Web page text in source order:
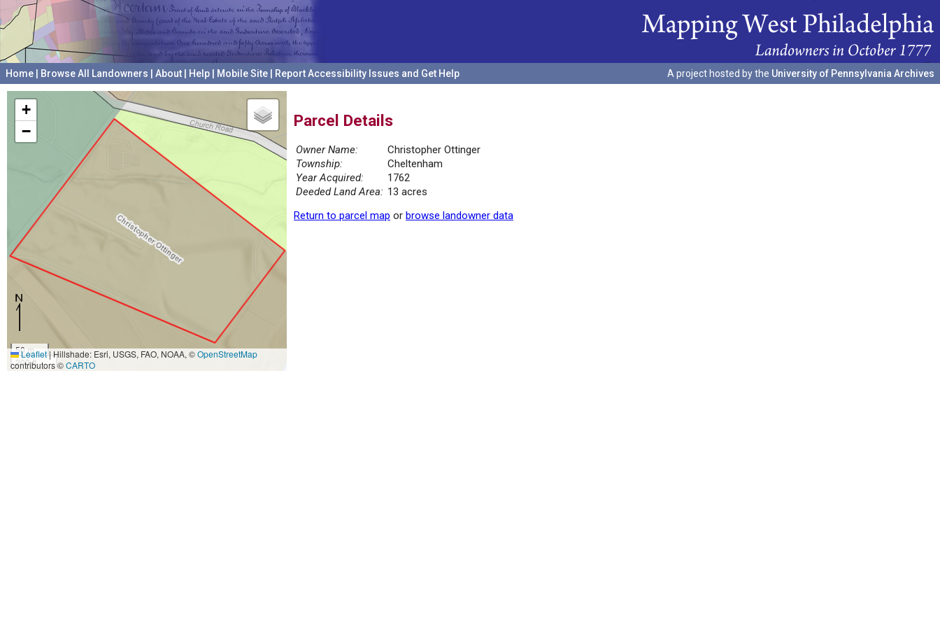
Home Browse All Landowners About Help Mobile Site Report Accessibility Issues and Get Help A project hosted by the University of Pennsylvania Archives
+
−
50 m
200 ft
Leaflet|Hillshade: Esri, USGS, FAO, NOAA, ©OpenStreetMap
contributors ©CARTO
Parcel Details
Owner Name:
Christopher Ottinger
Township:
Cheltenham
Year Acquired:
1762
Deeded Land Area: 13 acres
Return to parcel map or browse landowner data